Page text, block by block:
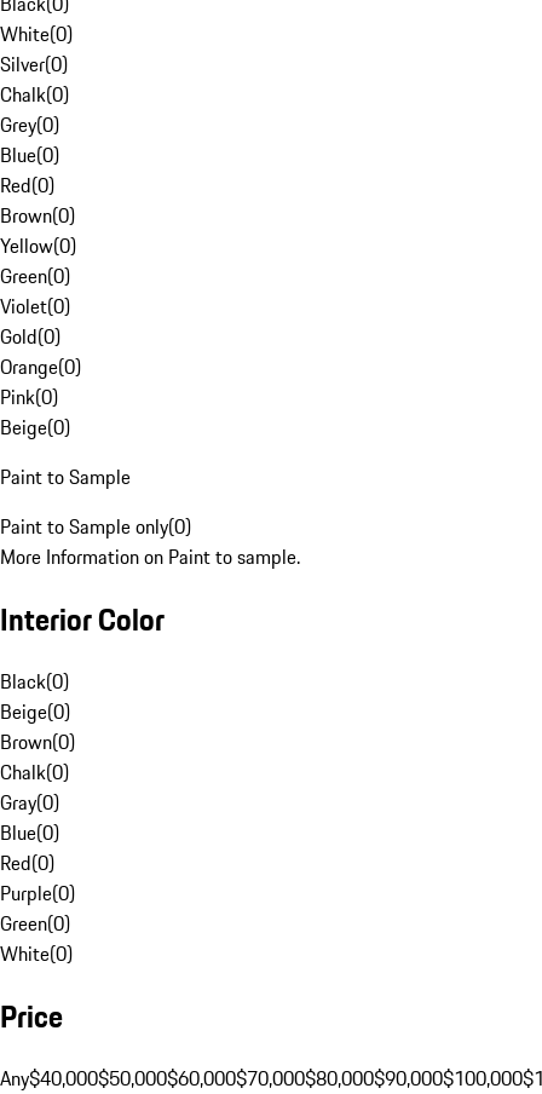
White(0)
Silver(0)
Chalk(0)
Grey(0)
Blue(0)
Red(0)
Brown(0)
Yellow(0)
Green(0)
Violet(0)
Gold(0)
Orange(0)
Pink(0)
Beige(0)
Paint to Sample
Paint to Sample only(0)
More Information on Paint to sample.
Interior Color
Black(0)
Beige(0)
Brown(0)
Chalk(0)
Gray(0)
Blue(0)
Red(0)
Purple(0)
Green(0)
White(0)
Price
Any$40,000$50,000$60,000$70,000$80,000$90,000$100,000